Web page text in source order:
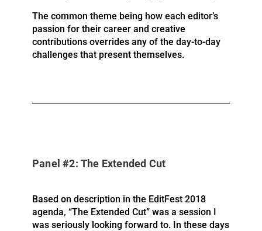
The common theme being how each editor’s
passion for their career and creative
contributions overrides any of the day-to-day
challenges that present themselves.
Panel #2: The Extended Cut
Based on description in the EditFest 2018
agenda, “The Extended Cut” was a session I
was seriously looking forward to. In these days